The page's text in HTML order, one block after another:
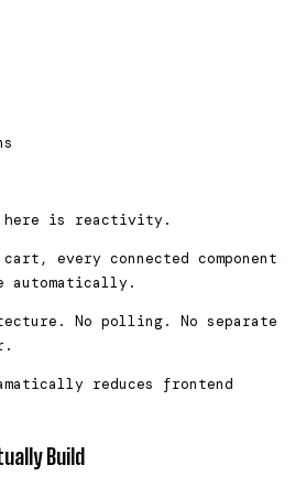
here is reactivity.
every connected component
automatically.
No polling. No separate
reduces frontend
Build